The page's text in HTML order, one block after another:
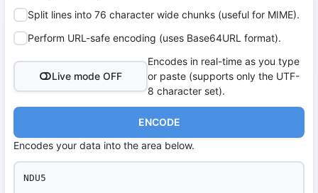
Split lines into 76 character wide chunks (useful for MIME).
Perform URL-safe encoding (uses Base64URL format).
Live mode OFF
Encodes in real-time as you type
or paste (supports only the UTF-
8 character set).
ENCODE
Encodes your data into the area below.